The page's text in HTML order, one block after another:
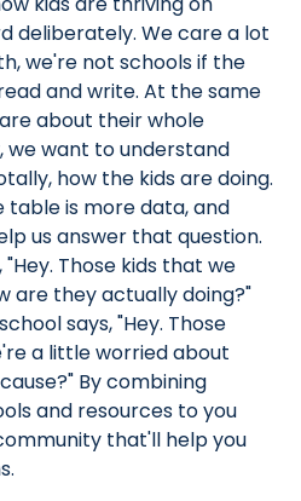
deliberately. We care a lot
we're not schools if the
and write. At the same
about their whole
we want to understand
how the kids are doing.
table is more data, and
us answer that question.
Those kids that we
are they actually doing?"
says, "Hey. Those
a little worried about
By combining
and resources to you
that'll help you